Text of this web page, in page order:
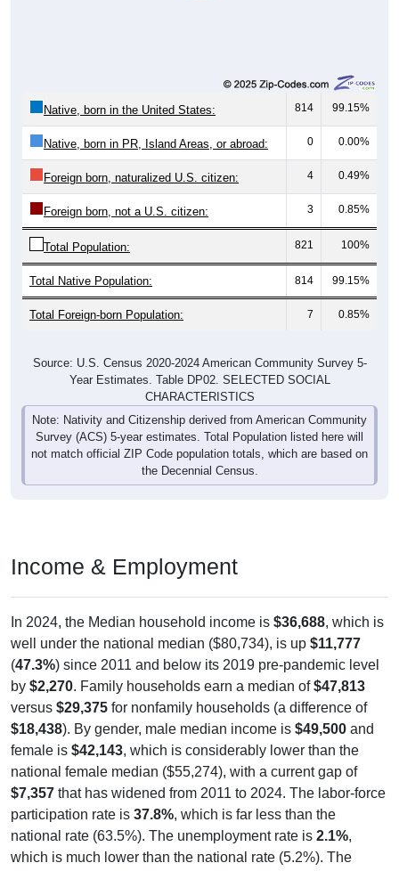
Native, born in the United States: 814 99.15%
Native, born in PR, Island Areas, or abroad: 0 0.00%
Foreign born, naturalized U.S. citizen: 4 0.49%
Foreign born, not a U.S. citizen: 3 0.85%
Total Population: 821 100%
Total Native Population: 814 99.15%
Total Foreign-born Population: 7 0.85%
Source: U.S. Census 2020-2024 American Community Survey 5-
Year Estimates. Table DP02. SELECTED SOCIAL
CHARACTERISTICS
Note: Nativity and Citizenship derived from American Community
Survey (ACS) 5-year estimates. Total Population listed here will
not match official ZIP Code population totals, which are based on
the Decennial Census.
Income & Employment
In 2024, the Median household income is $36,688, which is
well under the national median ($80,734), is up $11,777
(47.3%) since 2011 and below its 2019 pre-pandemic level
by $2,270. Family households earn a median of$47,813
versus $29,375 for nonfamily households (a difference of
$18,438). By gender, male median income is $49,500 and
female is $42,143, which is considerably lower than the
national female median ($55,274), with a current gap of
$7,357 that has widened from 2011 to 2024. The labor-force
participation rate is 37.8%, which is far less than the
national rate (63.5%). The unemployment rate is 2.1%,
which is much lower than the national rate (5.2%). The